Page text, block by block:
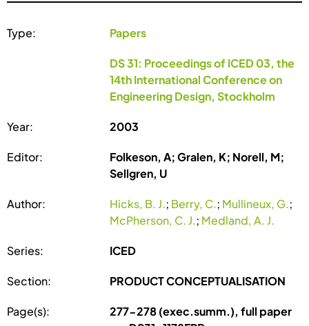
Type: Papers
DS 31: Proceedings of ICED 03, the
14th International Conference on
Engineering Design, Stockholm
Year: 2003
Editor:
Folkeson, A; Gralen, K; Norell, M;
Sellgren, U
Author: Hicks, B. J.; Berry, C.; Mullineux, G.;
McPherson, C. J.; Medland, A. J.
Series: ICED
Section: PRODUCT CONCEPTUALISATION
Page(s):
277-278 (exec.summ.), full paper